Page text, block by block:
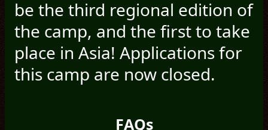
be the third regional edition of
the camp, and the first to take
place in Asia! Applications for
this camp are now closed.
FAQs